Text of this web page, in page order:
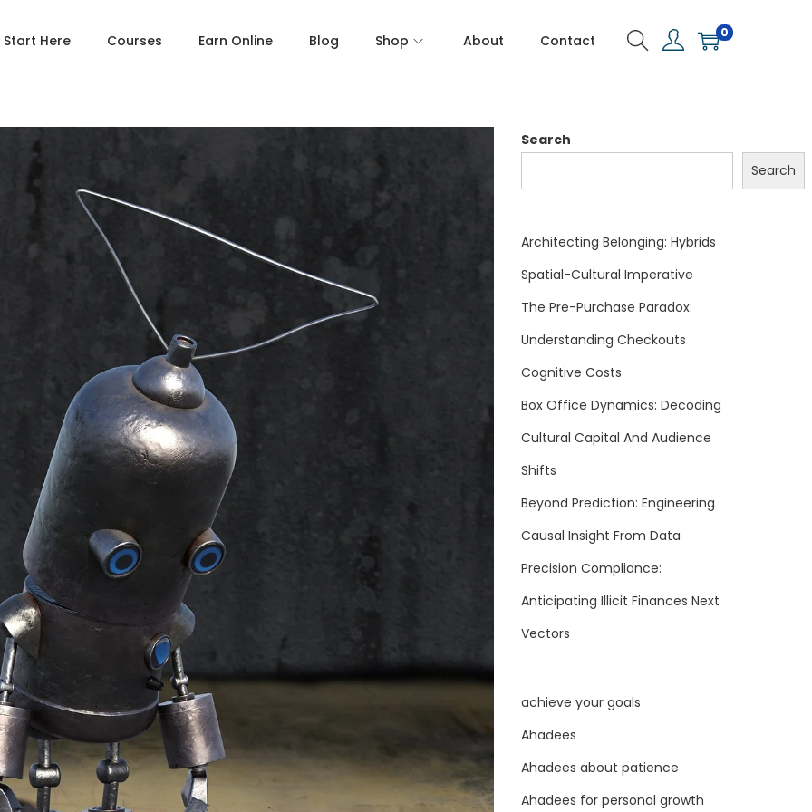
Start Here Courses Earn Online Blog Shop About Contact 0
Search
Search
Architecting Belonging: Hybrids
Spatial-Cultural Imperative
The Pre-Purchase Paradox:
Understanding Checkouts
Cognitive Costs
Box Office Dynamics: Decoding
Cultural Capital And Audience
Shifts
Beyond Prediction: Engineering
Causal Insight From Data
Precision Compliance:
Anticipating Illicit Finances Next
Vectors
achieve your goals
Ahadees
Ahadees about patience
Ahadees for personal growth